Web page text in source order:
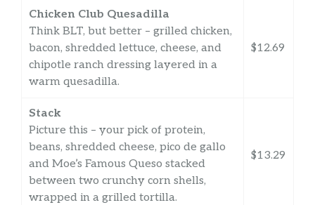
Chicken Club Quesadilla
Think BLT, but better – grilled chicken,
bacon, shredded lettuce, cheese, and
chipotle ranch dressing layered in a
warm quesadilla.
$12.69
Stack
Picture this – your pick of protein,
beans, shredded cheese, pico de gallo
and Moe’s Famous Queso stacked
between two crunchy corn shells,
wrapped in a grilled tortilla.
$13.29